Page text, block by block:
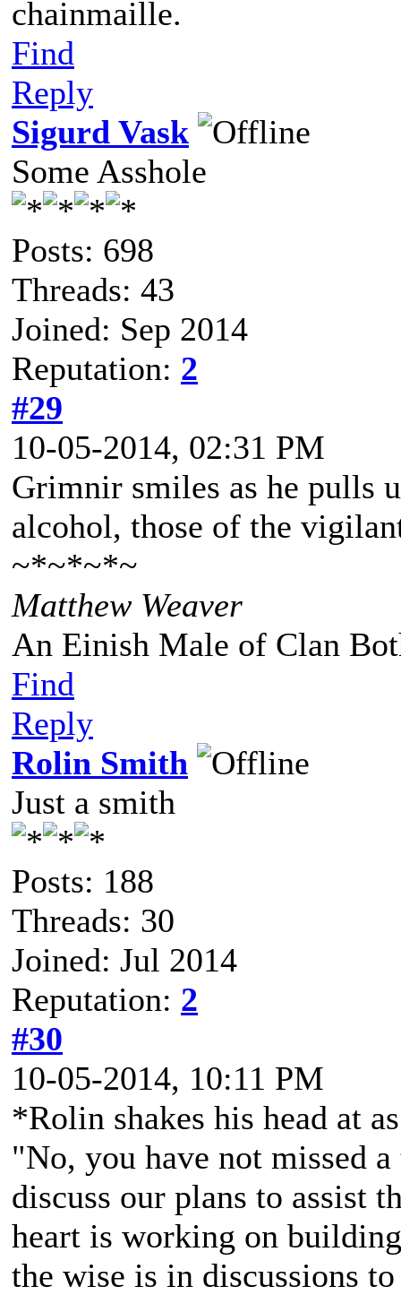
chainmaille.
Find
Reply
Sigurd Vask
Some Asshole
Posts: 698
Threads: 43
Joined: Sep 2014
Reputation: 2
#29
10-05-2014, 02:31 PM
Grimnir smiles as he pulls
alcohol, those of the
~*~*~*~
Matthew Weaver
An Einish Male of Clan
Find
Reply
Rolin Smith
Just a smith
Posts: 188
Threads: 30
Joined: Jul 2014
Reputation: 2
#30
10-05-2014, 10:11 PM
*Rolin shakes his head at
"No, you have not missed
discuss our plans to assist
heart is working on
the wise is in discussions